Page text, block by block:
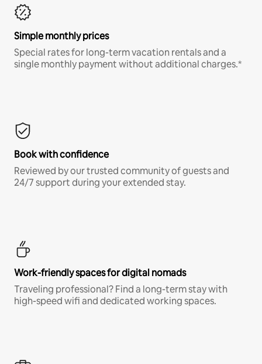
Simple monthly prices
Special rates for long-term vacation rentals and a
single monthly payment without additional charges.*
Book with confidence
Reviewed by our trusted community of guests and
24/7 support during your extended stay.
Work-friendly spaces for digital nomads
Traveling professional? Find a long-term stay with
high-speed wifi and dedicated working spaces.